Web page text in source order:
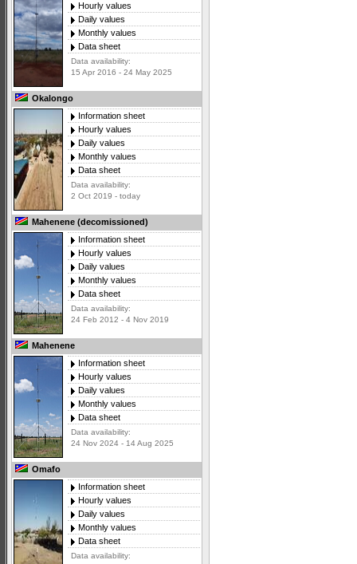
Hourly values
Daily values
Monthly values
Data sheet
Data availability:
15 Apr 2016 - 24 May 2025
Okalongo
Information sheet
Hourly values
Daily values
Monthly values
Data sheet
Data availability:
2 Oct 2019 - today
Mahenene (decomissioned)
Information sheet
Hourly values
Daily values
Monthly values
Data sheet
Data availability:
24 Feb 2012 - 4 Nov 2019
Mahenene
Information sheet
Hourly values
Daily values
Monthly values
Data sheet
Data availability:
24 Nov 2024 - 14 Aug 2025
Omafo
Information sheet
Hourly values
Daily values
Monthly values
Data sheet
Data availability: